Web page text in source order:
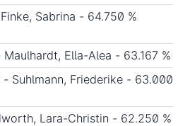
Sabrina - 64.750 %
Ella-Alea - 63.167 %
- Suhlmann, Friederike - 63.000
Lara-Christin - 62.250 %